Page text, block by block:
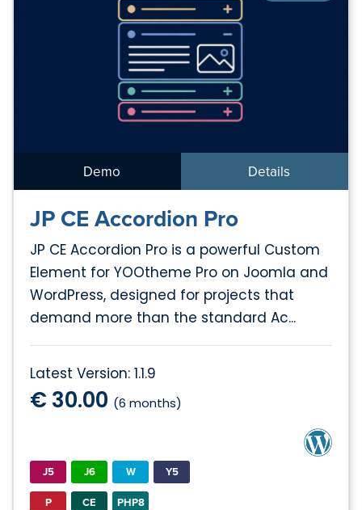
Demo Details
JP CE Accordion Pro
JP CE Accordion Pro is a powerful Custom
Element for YOOtheme Pro on Joomla and
WordPress, designed for projects that
demand more than the standard Ac...
Latest Version: 1.1.9
€ 30.00 (6 months)
J5 J6 W
Y5
P
CE PHP8